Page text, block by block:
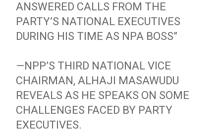
ANSWERED CALLS FROM THE
PARTY’S NATIONAL EXECUTIVES
DURING HIS TIME AS NPA BOSS”
—NPP’S THIRD NATIONAL VICE
CHAIRMAN, ALHAJI MASAWUDU
REVEALS AS HE SPEAKS ON SOME
CHALLENGES FACED BY PARTY
EXECUTIVES.